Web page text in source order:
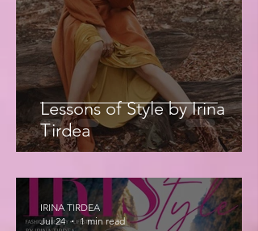
Lessons of Style by Irina
Tirdea
IRINA TIRDEA
Jul 24
1 min read